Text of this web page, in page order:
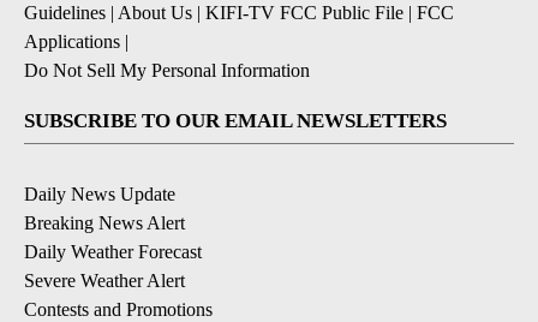
Guidelines | About Us | KIFI-TV FCC Public File | FCC
Applications |
Do Not Sell My Personal Information
SUBSCRIBE TO OUR EMAIL NEWSLETTERS
Daily News Update
Breaking News Alert
Daily Weather Forecast
Severe Weather Alert
Contests and Promotions